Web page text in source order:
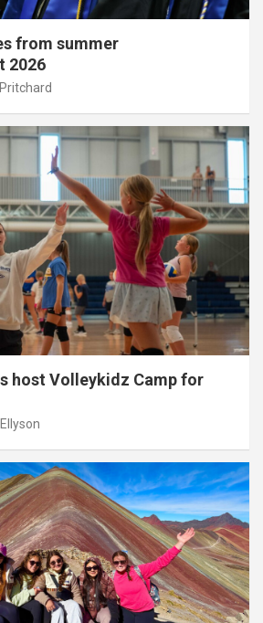
from summer
2026
host Volleykidz Camp for